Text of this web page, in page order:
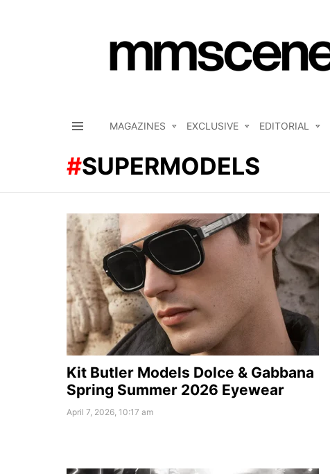
MAGAZINES EXCLUSIVE EDITORIAL
SUPERMODELS
LATEST
STORIES
Kit Butler Models Dolce & Gabbana
Spring Summer 2026 Eyewear
April 7, 2026, 10:17 am